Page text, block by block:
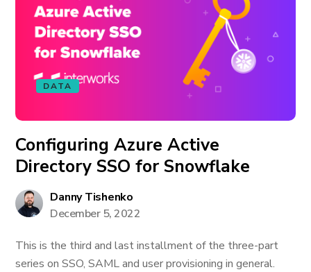
DATA
Configuring Azure Active
Directory SSO for Snowflake
Danny Tishenko
December 5, 2022
This is the third and last installment of the three-part
series on SSO, SAML and user provisioning in general.